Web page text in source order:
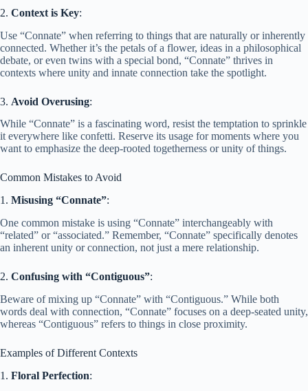
2. Context is Key:
Use “Connate” when referring to things that are naturally or inherently
connected. Whether it’s the petals of a flower, ideas in a philosophical
debate, or even twins with a special bond, “Connate” thrives in
contexts where unity and innate connection take the spotlight.
3. Avoid Overusing:
While “Connate” is a fascinating word, resist the temptation to sprinkle
it everywhere like confetti. Reserve its usage for moments where you
want to emphasize the deep-rooted togetherness or unity of things.
Common Mistakes to Avoid
1. Misusing “Connate”:
One common mistake is using “Connate” interchangeably with
“related” or “associated.” Remember, “Connate” specifically denotes
an inherent unity or connection, not just a mere relationship.
2. Confusing with “Contiguous”:
Beware of mixing up “Connate” with “Contiguous.” While both
words deal with connection, “Connate” focuses on a deep-seated unity,
whereas “Contiguous” refers to things in close proximity.
Examples of Different Contexts
1. Floral Perfection: